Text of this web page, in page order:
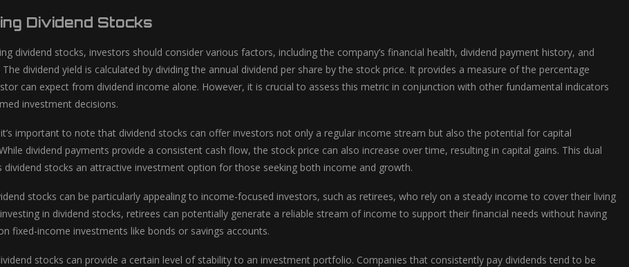
Dividend Stocks
dividend stocks, investors should consider various factors, including the company’s financial health, dividend payment history, and
The dividend yield is calculated by dividing the annual dividend per share by the stock price. It provides a measure of the percentage
can expect from dividend income alone. However, it is crucial to assess this metric in conjunction with other fundamental indicators
investment decisions.
important to note that dividend stocks can offer investors not only a regular income stream but also the potential for capital
dividend payments provide a consistent cash flow, the stock price can also increase over time, resulting in capital gains. This dual
dividend stocks an attractive investment option for those seeking both income and growth.
stocks can be particularly appealing to income-focused investors, such as retirees, who rely on a steady income to cover their living
in dividend stocks, retirees can potentially generate a reliable stream of income to support their financial needs without having
fixed-income investments like bonds or savings accounts.
stocks can provide a certain level of stability to an investment portfolio. Companies that consistently pay dividends tend to be